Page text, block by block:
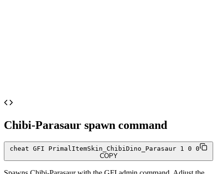
Chibi-Parasaur spawn command
cheat GFI PrimalItemSkin_ChibiDino_Parasaur 1 0 0
COPY